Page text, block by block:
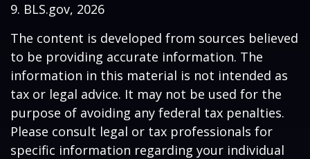
9. BLS.gov, 2026
The content is developed from sources believed
to be providing accurate information. The
information in this material is not intended as
tax or legal advice. It may not be used for the
purpose of avoiding any federal tax penalties.
Please consult legal or tax professionals for
specific information regarding your individual